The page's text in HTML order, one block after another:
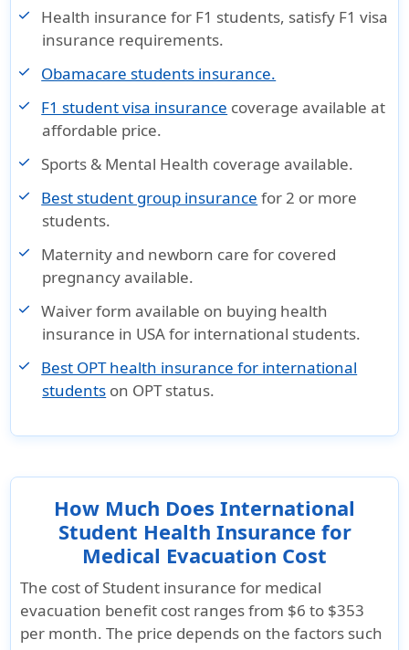
Health insurance for F1 students, satisfy F1 visa
insurance requirements.
Obamacare students insurance.
F1 student visa insurance coverage available at
affordable price.
Sports & Mental Health coverage available.
Best student group insurance for 2 or more
students.
Maternity and newborn care for covered
pregnancy available.
Waiver form available on buying health
insurance in USA for international students.
Best OPT health insurance for international
students on OPT status.
How Much Does International
Student Health Insurance for
Medical Evacuation Cost
The cost of Student insurance for medical
evacuation benefit cost ranges from $6 to $353
per month. The price depends on the factors such